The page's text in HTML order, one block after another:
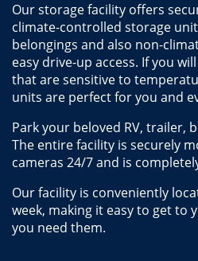
Our storage facility offers
climate-controlled storage
belongings and also non-
easy drive-up access. If you
that are sensitive to
units are perfect for you and
Park your beloved RV, trailer,
The entire facility is securely
cameras 24/7 and is
Our facility is conveniently
week, making it easy to get to
you need them.